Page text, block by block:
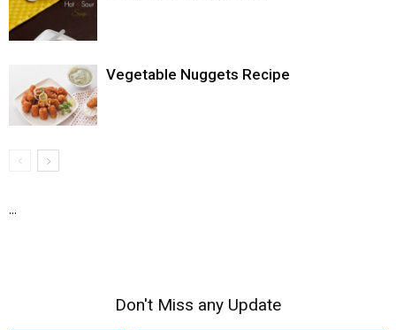
Vegetable Nuggets Recipe
...
Don't Miss any Update